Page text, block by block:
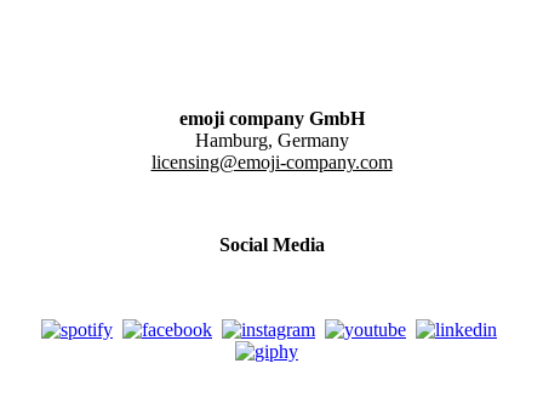
emoji company GmbH
Hamburg, Germany
licensing@emoji-company.com
Social Media